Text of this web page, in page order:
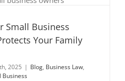
Small Business
Your Family
2025 | Blog, Business Law,
Business